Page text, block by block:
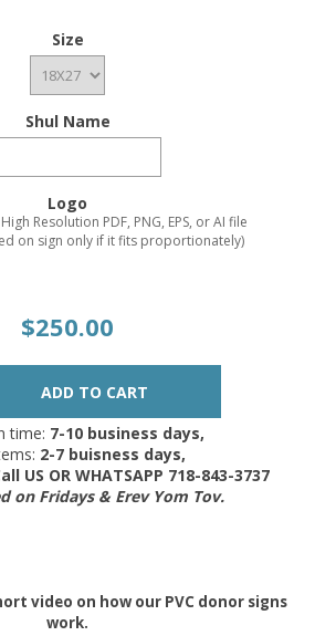
Size
Shul Name
Logo
Resolution PDF, PNG, EPS, or AI file
on sign only if it fits proportionately)
$250.00
time: 7-10 business days,
2-7 buisness days,
US OR WHATSAPP 718-843-3737
on Fridays & Erev Yom Tov.
video on how our PVC donor signs
work.